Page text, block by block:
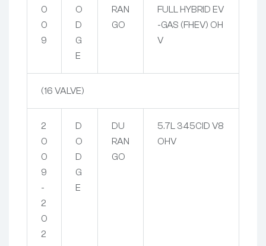
0
0
9
O
D
G
E
RAN
GO
FULL HYBRID EV
-GAS (FHEV) OH
V
(16 VALVE)
2
0
0
9
-
2
0
2
D
O
D
G
E
DU
RAN
GO
5.7L 345CID V8
OHV